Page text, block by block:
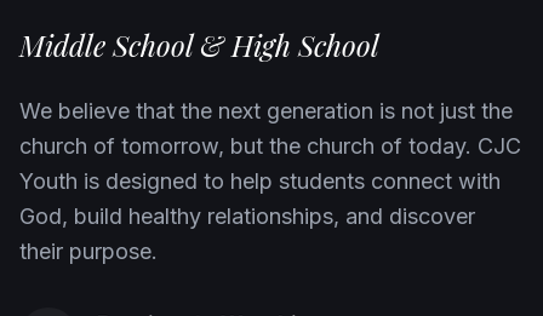
Middle School & High School
We believe that the next generation is not just the
church of tomorrow, but the church of today. CJC
Youth is designed to help students connect with
God, build healthy relationships, and discover
their purpose.